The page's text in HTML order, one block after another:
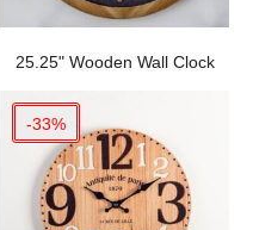
25.25" Wooden Wall Clock
-33%